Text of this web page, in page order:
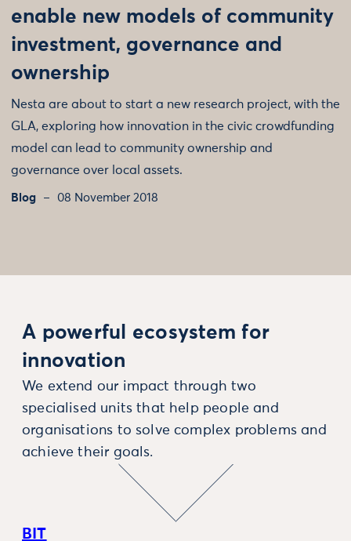
enable new models of community
investment, governance and
ownership
Nesta are about to start a new research project, with the
GLA, exploring how innovation in the civic crowdfunding
model can lead to community ownership and
governance over local assets.
Blog 08 November 2018
A powerful ecosystem for
innovation
We extend our impact through two
specialised units that help people and
organisations to solve complex problems and
achieve their goals.
BIT